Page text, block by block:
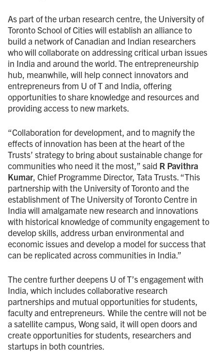
As part of the urban research centre, the University of
Toronto School of Cities will establish an alliance to
build a network of Canadian and Indian researchers
who will collaborate on addressing critical urban issues
in India and around the world. The entrepreneurship
hub, meanwhile, will help connect innovators and
entrepreneurs from U of T and India, offering
opportunities to share knowledge and resources and
providing access to new markets.
“Collaboration for development, and to magnify the
effects of innovation has been at the heart of the
Trusts’ strategy to bring about sustainable change for
communities who need it the most,” said R Pavithra
Kumar, Chief Programme Director, Tata Trusts. “This
partnership with the University of Toronto and the
establishment of The University of Toronto Centre in
India will amalgamate new research and innovations
with historical knowledge of community engagement to
develop skills, address urban environmental and
economic issues and develop a model for success that
can be replicated across communities in India.”
The centre further deepens U of T’s engagement with
India, which includes collaborative research
partnerships and mutual opportunities for students,
faculty and entrepreneurs. While the centre will not be
a satellite campus, Wong said, it will open doors and
create opportunities for students, researchers and
startups in both countries.